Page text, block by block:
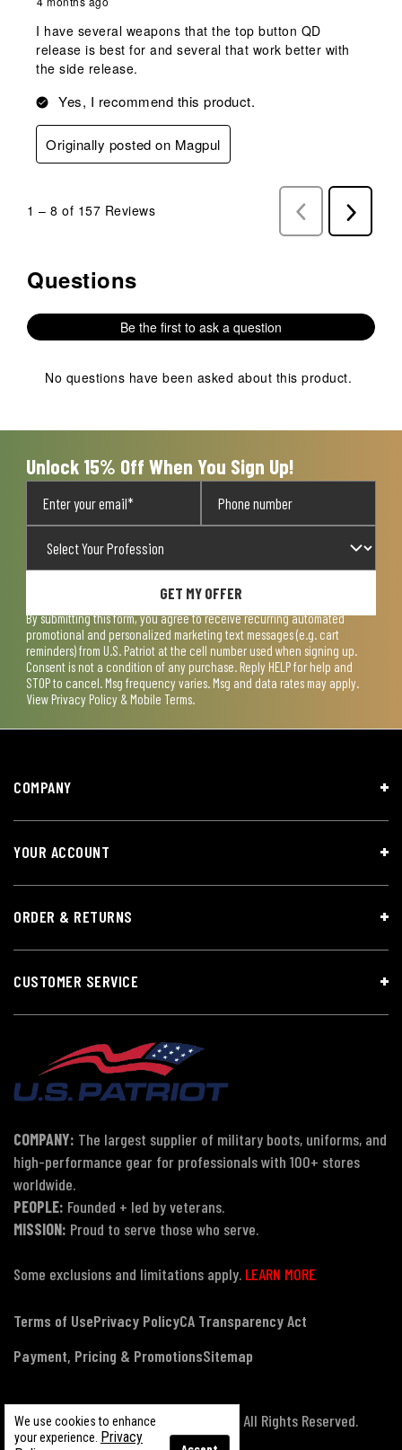
I have several weapons that the top button QD
release is best for and several that work better with
the side release.
Yes, I recommend this product.
Originally posted on Magpul
1 – 8 of 157 Reviews
Previous
Reviews
Next
Reviews
No questions have been asked about this product.
Questions
Be the first to ask a question
No questions have been asked about this product.
Unlock 15% Off When You Sign Up!
GET MY OFFER
By submitting this form, you agree to receive recurring automated
promotional and personalized marketing text messages (e.g. cart
reminders) from U.S. Patriot at the cell number used when signing up.
Consent is not a condition of any purchase. Reply HELP for help and
STOP to cancel. Msg frequency varies. Msg and data rates may apply.
View Privacy Policy & Mobile Terms.
We use cookies to enhance
your experience. Privacy
COMPANY
YOUR ACCOUNT
ORDER & RETURNS
CUSTOMER SERVICE
COMPANY: The largest supplier of military boots, uniforms, and
high-performance gear for professionals with 100+ stores
worldwide.
PEOPLE: Founded + led by veterans.
MISSION: Proud to serve those who serve.
Some exclusions and limitations apply. LEARN MORE
Terms of UsePrivacy PolicyCA Transparency Act
Payment, Pricing & PromotionsSitemap
© Copyright 2026 US Patriot Tactical, All Rights Reserved.